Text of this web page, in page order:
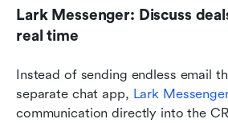
Lark Messenger: Discuss
real time
Instead of sending endless email
separate chat app, Lark
communication directly into the